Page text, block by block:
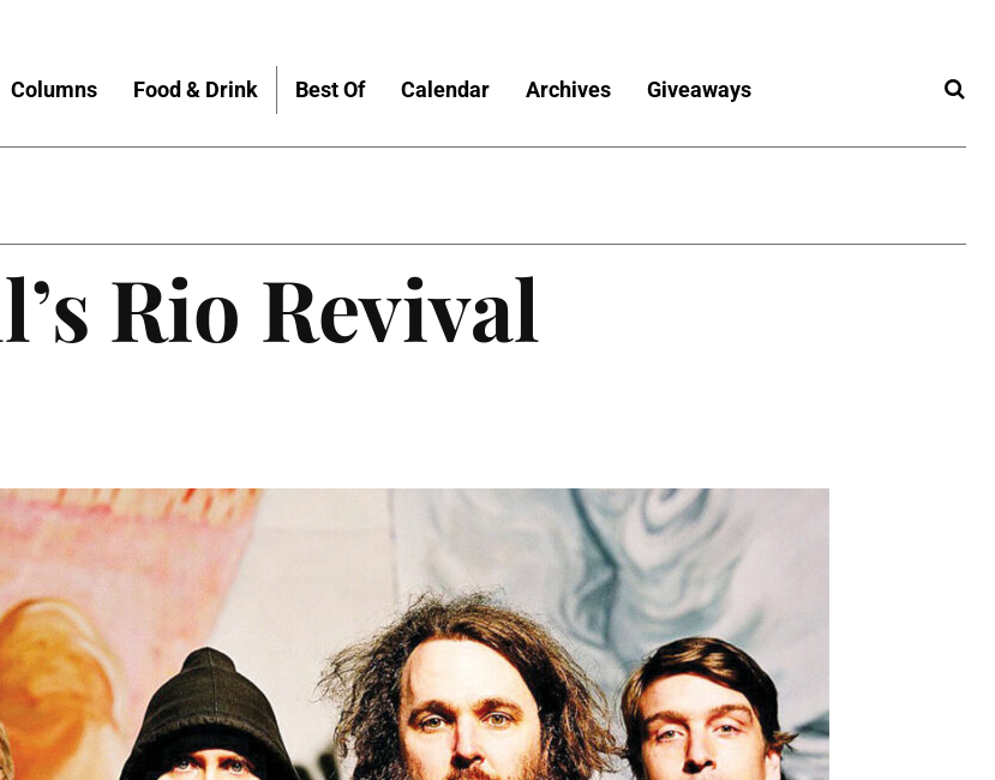
Columns Food & Drink Best Of Calendar Archives Giveaways
Rio Revival